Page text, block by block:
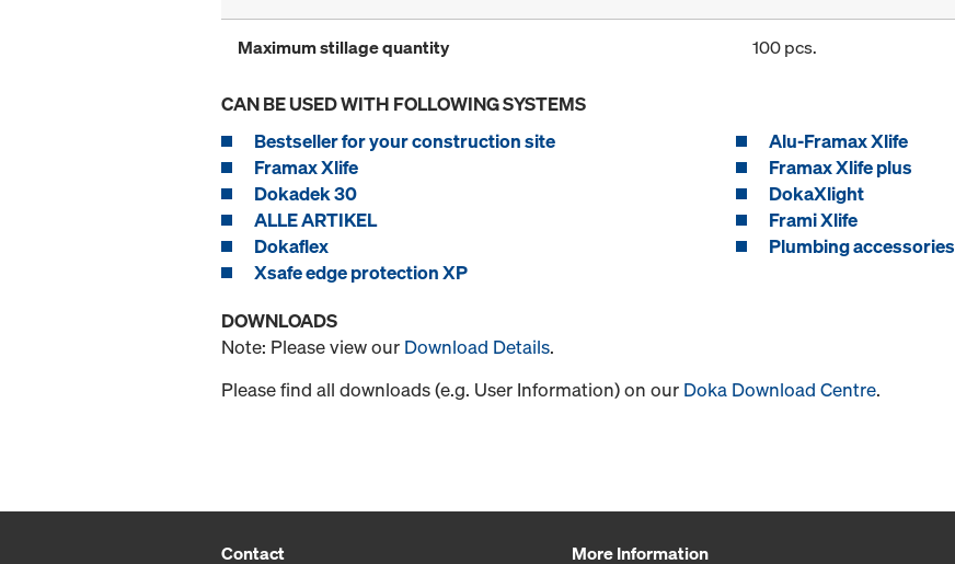
Maximum stillage quantity 100 pcs.
CAN BE USED WITH FOLLOWING SYSTEMS
Bestseller for your construction site
Alu-Framax Xlife
Framax Xlife
Framax Xlife plus
Dokadek 30
DokaXlight
ALLE ARTIKEL
Frami Xlife
Dokaflex
Plumbing accessories
Xsafe edge protection XP
DOWNLOADS
Note: Please view our Download Details.
Please find all downloads (e.g. User Information) on our Doka Download Centre.
Contact More Information